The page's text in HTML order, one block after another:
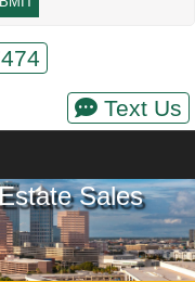
Text Us
Sales